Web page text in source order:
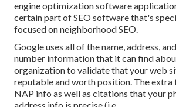
engine optimization software
certain part of SEO software that's
focused on neighborhood SEO.
Google uses all of the name, address,
number information that it can find
organization to validate that your web
reputable and worth position. The extra
NAP info as well as citations that your